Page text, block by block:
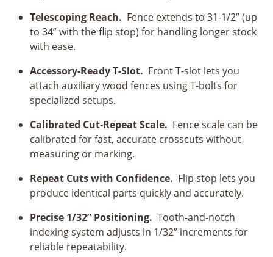
Telescoping Reach. Fence extends to 31-1/2” (up
to 34” with the flip stop) for handling longer stock
with ease.
Accessory-Ready T-Slot. Front T-slot lets you
attach auxiliary wood fences using T-bolts for
specialized setups.
Calibrated Cut-Repeat Scale. Fence scale can be
calibrated for fast, accurate crosscuts without
measuring or marking.
Repeat Cuts with Confidence. Flip stop lets you
produce identical parts quickly and accurately.
Precise 1/32” Positioning. Tooth-and-notch
indexing system adjusts in 1/32” increments for
reliable repeatability.